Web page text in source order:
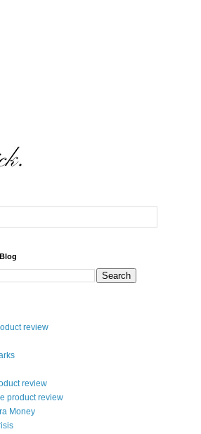
review
review
product review
Money